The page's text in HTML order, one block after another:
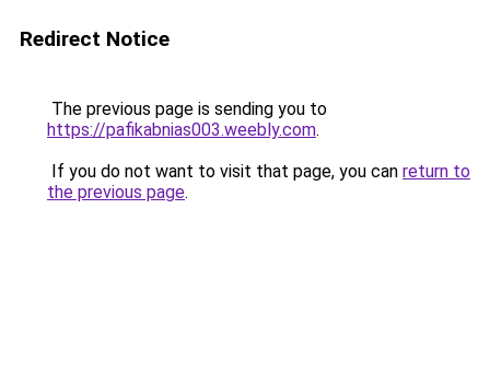
Redirect Notice
The previous page is sending you to
https://pafikabnias003.weebly.com.
If you do not want to visit that page, you can return to
the previous page.